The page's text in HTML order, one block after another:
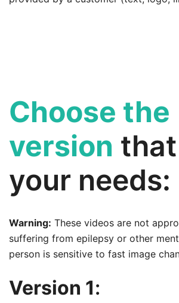
Choose the
version
your needs:
Warning: These videos are not
suffering from epilepsy or other
person is sensitive to fast image
Version 1: